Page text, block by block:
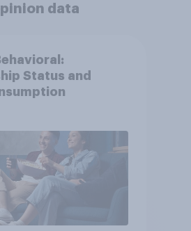
data
Status and